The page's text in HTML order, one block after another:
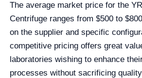
The average market price for the
Centrifuge ranges from $500 to
on the supplier and specific
competitive pricing offers great
laboratories wishing to enhance
processes without sacrificing